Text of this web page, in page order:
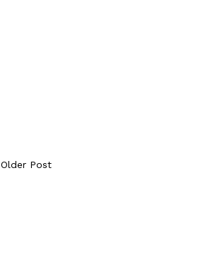
Older Post